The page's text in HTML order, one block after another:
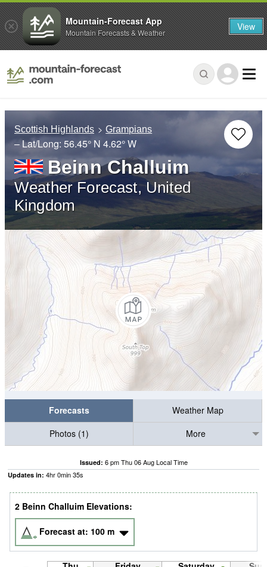
Scottish Highlands Grampians
– Lat/Long: 56.45° N 4.62° W
Beinn Challuim
Weather Forecast, United
Kingdom
Forecasts
Weather Map
Photos (1)
More
Issued: 6 pm Thu 06 Aug Local Time
Updates in: 4hr0min33s
2 Beinn Challuim Elevations:
Forecast at: 100 m
Mountain-Forecast App
Mountain Forecasts & Weather View